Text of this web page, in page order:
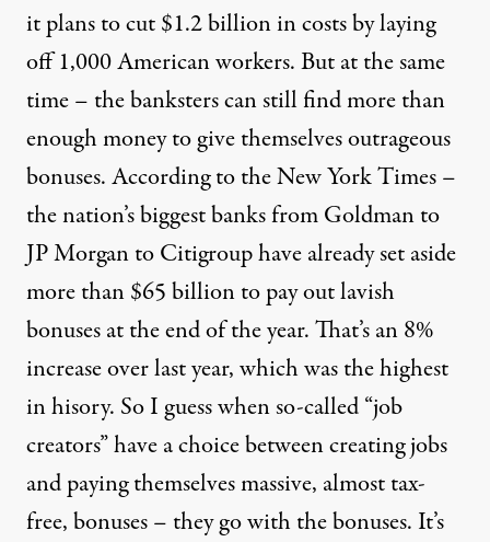
it plans to cut $1.2 billion in costs by laying
off 1,000 American workers. But at the same
time – the banksters can still find more than
enough money to give themselves outrageous
bonuses. According to the New York Times –
the nation’s biggest banks from Goldman to
JP Morgan to Citigroup have already set aside
more than $65 billion to pay out lavish
bonuses at the end of the year. That’s an 8%
increase over last year, which was the highest
in hisory. So I guess when so-called “job
creators” have a choice between creating jobs
and paying themselves massive, almost tax-
free, bonuses – they go with the bonuses. It’s